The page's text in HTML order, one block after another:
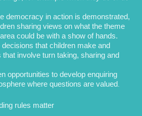
democracy in action is demonstrated,
sharing views on what the theme
could be with a show of hands.
that children make and
that involve turn taking, sharing and
opportunities to develop enquiring
where questions are valued .
rules matter